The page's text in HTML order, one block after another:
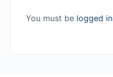
You must be logged in